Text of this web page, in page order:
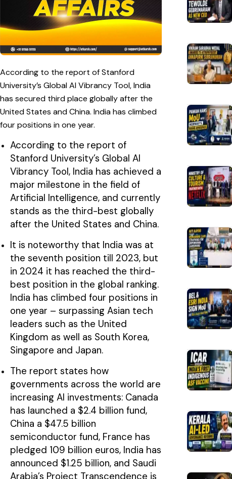
According to the report of Stanford
University’s Global AI Vibrancy Tool, India
has secured third place globally after the
United States and China. India has climbed
four positions in one year.
According to the report of
Stanford University’s Global AI
Vibrancy Tool, India has achieved a
major milestone in the field of
Artificial Intelligence, and currently
stands as the third-best globally
after the United States and China.
It is noteworthy that India was at
the seventh position till 2023, but
in 2024 it has reached the third-
best position in the global ranking.
India has climbed four positions in
one year – surpassing Asian tech
leaders such as the United
Kingdom as well as South Korea,
Singapore and Japan.
The report states how
governments across the world are
increasing AI investments: Canada
has launched a $2.4 billion fund,
China a $47.5 billion
semiconductor fund, France has
pledged 109 billion euros, India has
announced $1.25 billion, and Saudi
Arabia’s Project Transcendence is